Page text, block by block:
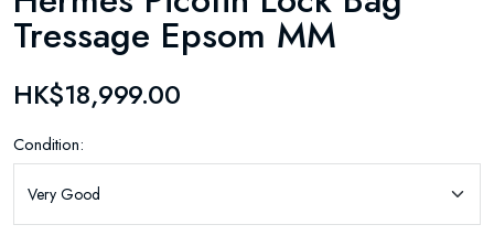
Tressage Epsom MM
HK$18,999.00
Condition: